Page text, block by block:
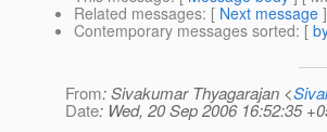
Related messages: [ Next message
Contemporary messages sorted: [
From: Sivakumar Thyagarajan <
Date: Wed, 20 Sep 2006 16:52:35